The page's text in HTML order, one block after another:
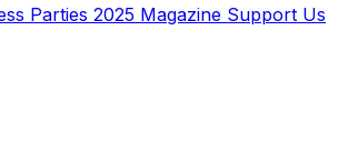
Parties 2025 Magazine Support Us